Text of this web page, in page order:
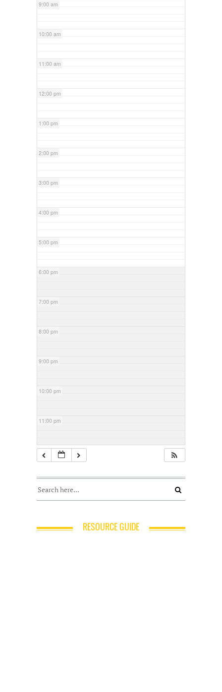
9:00 am
10:00 am
11:00 am
12:00 pm
1:00 pm
2:00 pm
3:00 pm
4:00 pm
5:00 pm
6:00 pm
7:00 pm
8:00 pm
9:00 pm
10:00 pm
11:00 pm
RESOURCE GUIDE